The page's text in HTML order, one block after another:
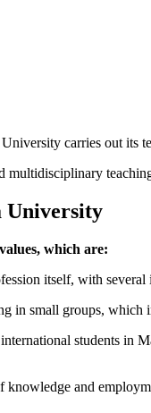
carries out its
University
which are:
itself, with
in small groups,
students in
knowledge and